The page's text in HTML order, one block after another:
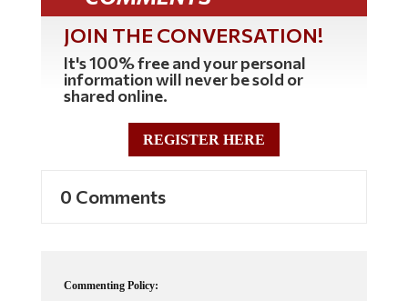
JOIN THE CONVERSATION!
It's 100% free and your personal
information will never be sold or
shared online.
REGISTER HERE